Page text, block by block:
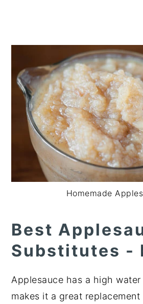
Homemade
Best
Substitutes -
Applesauce has a high
makes it a great